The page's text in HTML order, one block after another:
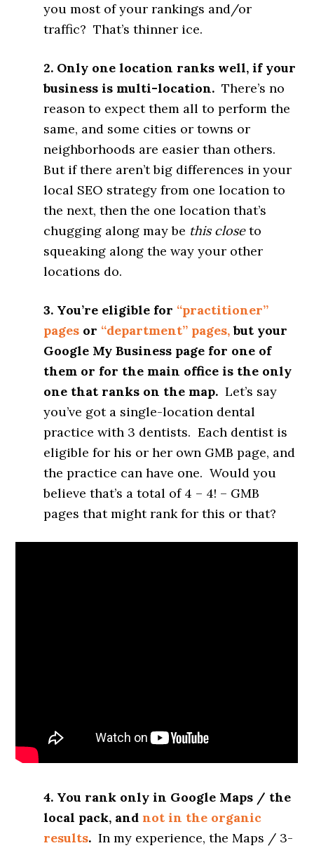
you most of your rankings and/or
traffic? That’s thinner ice.
2. Only one location ranks well, if your
business is multi-location. There’s no
reason to expect them all to perform the
same, and some cities or towns or
neighborhoods are easier than others.
But if there aren’t big differences in your
local SEO strategy from one location to
the next, then the one location that’s
chugging along may be this closeto
squeaking along the way your other
locations do.
3. You’re eligible for “practitioner”
pages or “department” pages,but your
Google My Business page for one of
them or for the main office is the only
one that ranks on the map. Let’s say
you’ve got a single-location dental
practice with 3 dentists. Each dentist is
eligible for his or her own GMB page, and
the practice can have one. Would you
believe that’s a total of 4 – 4! – GMB
pages that might rank for this or that?
4. You rank only in Google Maps / the
local pack, andnot in the organic
results.In my experience, the Maps / 3-